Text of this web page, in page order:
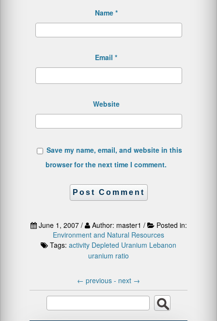
Name *
Email *
Website
Save my name, email, and website in this
browser for the next time I comment.
June 1, 2007 / Author: master1 /
Posted in:
Environment and Natural Resources
Tags: activity Depleted Uranium Lebanon
uranium ratio
← previous - next →